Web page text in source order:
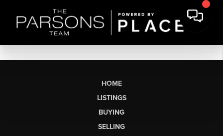
HOME
LISTINGS
BUYING
SELLING